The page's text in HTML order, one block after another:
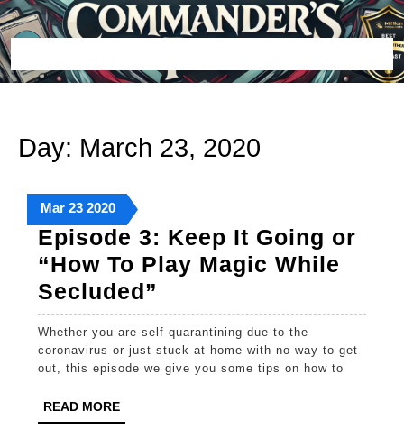
Skip
to
content
Day: March 23, 2020
MarMarch
23,
2020
23March
23,
2020
2020March
23,
2020
Episode 3: Keep It Going or
“How To Play Magic While
Secluded”
3:
Keep
It
Whether you are self quarantining due to the
coronavirus or just stuck at home with no way to get
out, this episode we give you some tips on how to
READ MOREREAD
MORE